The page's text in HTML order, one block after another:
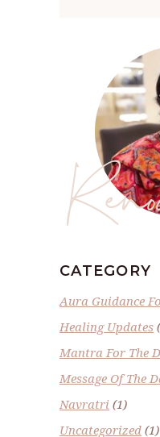
CATEGORY
Aura Guidance
Healing Updates
Mantra For The
Message Of The
Navratri (1)
Uncategorized (1)